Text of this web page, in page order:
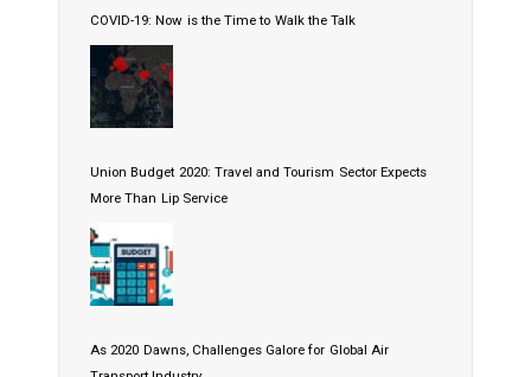
COVID-19: Now is the Time to Walk the Talk
Union Budget 2020: Travel and Tourism Sector Expects
More Than Lip Service
As 2020 Dawns, Challenges Galore for Global Air